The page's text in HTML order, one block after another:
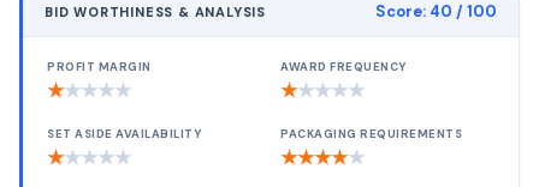
BID WORTHINESS & ANALYSIS Score: 40 / 100
PROFIT MARGIN
★★★★★
AWARD FREQUENCY
★★★★★
SET ASIDE AVAILABILITY
★★★★★
PACKAGING REQUIREMENTS
★★★★★